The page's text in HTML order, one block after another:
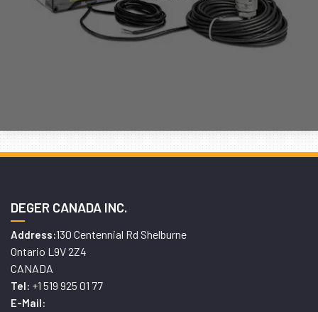
DEGER CANADA INC.
Address:130 Centennial Rd Shelburne
Ontario L9V 2Z4
CANADA
Tel: +1 519 925 01 77
E-Mail: